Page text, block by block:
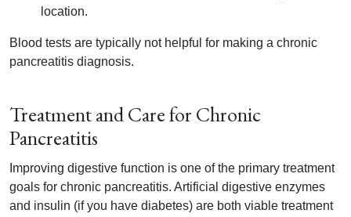
location.
Blood tests are typically not helpful for making a chronic
pancreatitis diagnosis.
Treatment and Care for Chronic
Pancreatitis
Improving digestive function is one of the primary treatment
goals for chronic pancreatitis. Artificial digestive enzymes
and insulin (if you have diabetes) are both viable treatment